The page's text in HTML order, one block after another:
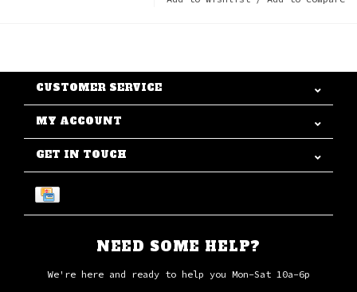
CUSTOMER SERVICE
MY ACCOUNT
GET IN TOUCH
NEED SOME HELP?
We're here and ready to help you Mon-Sat 10a-6p